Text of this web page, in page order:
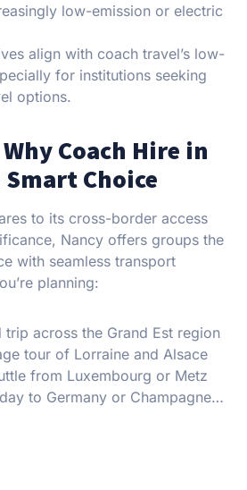
low-emission or electric
align with coach travel’s low-
for institutions seeking
options.
Coach Hire in
Choice
to its cross-border access
Nancy offers groups the
with seamless transport
planning:
trip across the Grand Est region
tour of Lorraine and Alsace
from Luxembourg or Metz
to Germany or Champagne…